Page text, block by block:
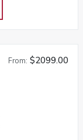
From: $2099.00